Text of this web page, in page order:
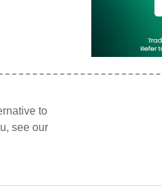
to
see our